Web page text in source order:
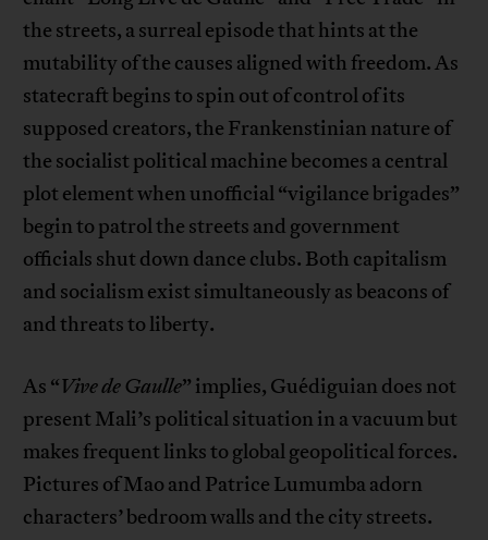
the streets, a surreal episode that hints at the
mutability of the causes aligned with freedom. As
statecraft begins to spin out of control of its
supposed creators, the Frankenstinian nature of
the socialist political machine becomes a central
plot element when unofficial “vigilance brigades”
begin to patrol the streets and government
officials shut down dance clubs. Both capitalism
and socialism exist simultaneously as beacons of
and threats to liberty.
As “Vive de Gaulle” implies, Guédiguian does not
present Mali’s political situation in a vacuum but
makes frequent links to global geopolitical forces.
Pictures of Mao and Patrice Lumumba adorn
characters’ bedroom walls and the city streets.